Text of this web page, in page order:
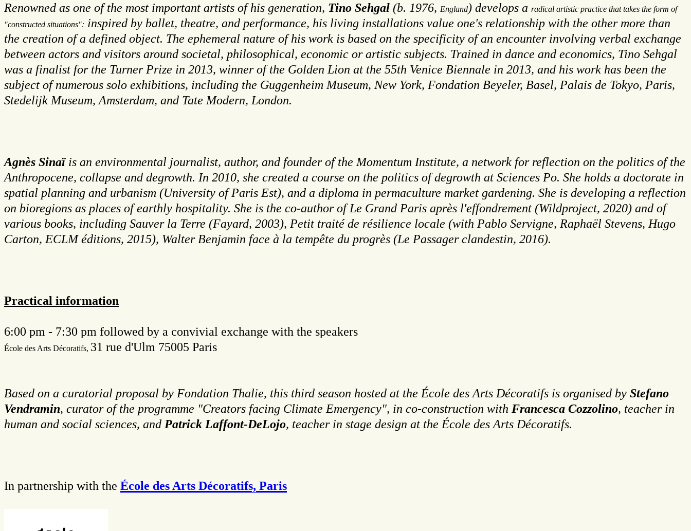
Renowned as one of the most important artists of his generation, Tino Sehgal (b. 1976, England) develops a radical artistic practice that takes the form of
"constructed situations": inspired by ballet, theatre, and performance, his living installations value one's relationship with the other more than
the creation of a defined object. The ephemeral nature of his work is based on the specificity of an encounter involving verbal exchange
between actors and visitors around societal, philosophical, economic or artistic subjects. Trained in dance and economics, Tino Sehgal
was a finalist for the Turner Prize in 2013, winner of the Golden Lion at the 55th Venice Biennale in 2013, and his work has been the
subject of numerous solo exhibitions, including the Guggenheim Museum, New York, Fondation Beyeler, Basel, Palais de Tokyo, Paris,
Stedelijk Museum, Amsterdam, and Tate Modern, London.
Agnès Sinaïis an environmental journalist, author, and founder of the Momentum Institute, a network for reflection on the politics of the
Anthropocene, collapse and degrowth. In 2010, she created a course on the politics of degrowth at Sciences Po. She holds a doctorate in
spatial planning and urbanism (University of Paris Est), and a diploma in permaculture market gardening. She is developing a reflection
on bioregions as places of earthly hospitality. She is the co-author of Le Grand Paris après l'effondrement (Wildproject, 2020) and of
various books, including Sauver la Terre (Fayard, 2003), Petit traité de résilience locale (with Pablo Servigne, Raphaël Stevens, Hugo
Carton, ECLM éditions, 2015), Walter Benjamin face à la tempête du progrès (Le Passager clandestin, 2016).
Practical information
6:00 pm - 7:30 pm followed by a convivial exchange with the speakers
École des Arts Décoratifs, 31 rue d'Ulm 75005 Paris
Based on a curatorial proposal by Fondation Thalie, this third season hosted at the École des Arts Décoratifs is organised by Stefano
Vendramin, curator of the programme "Creators facing Climate Emergency", in co-construction with Francesca Cozzolino, teacher in
human and social sciences, and Patrick Laffont-DeLojo, teacher in stage design at the École des Arts Décoratifs.
In partnership with the École des Arts Décoratifs, Paris